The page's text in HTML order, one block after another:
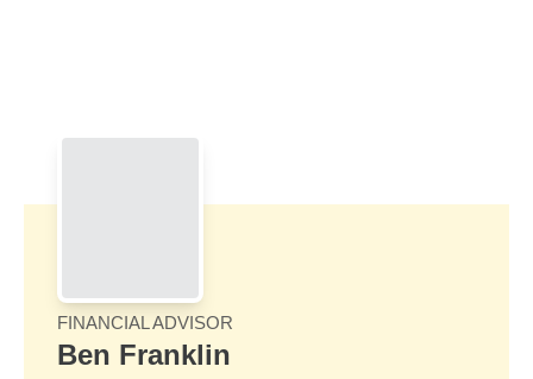
FINANCIAL ADVISOR
Ben Franklin